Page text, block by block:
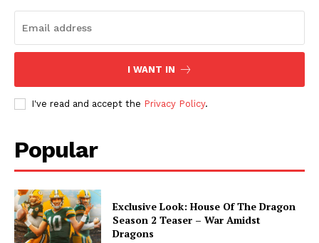
I WANT IN
I've read and accept the Privacy Policy.
Popular
Exclusive Look: House Of The Dragon
Season 2 Teaser – War Amidst
Dragons